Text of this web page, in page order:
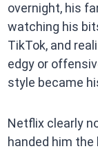
overnight, his
watching his
TikTok, and
edgy or
style became
Netflix clearly
handed him